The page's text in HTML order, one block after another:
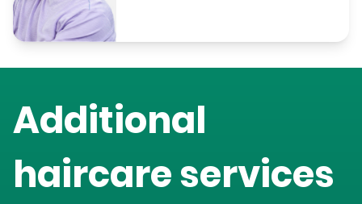
Additional
haircare services